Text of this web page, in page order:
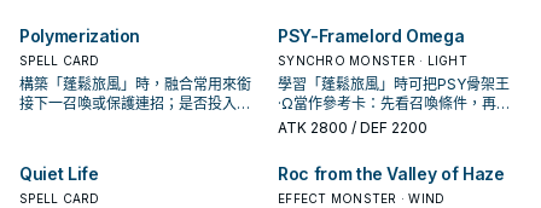
Polymerization
SPELL CARD
構築「蓬鬆旅風」時，融合常用來銜
接下一召喚或保護連招；是否投入取
PSY-Framelord Omega
SYNCHRO MONSTER · LIGHT
學習「蓬鬆旅風」時可把PSY骨架王
·Ω當作參考卡：先看召喚條件，再確
認它是起手、展開還是收益卡。
ATK 2800 / DEF 2200
Quiet Life
SPELL CARD
Roc from the Valley of Haze
EFFECT MONSTER · WIND